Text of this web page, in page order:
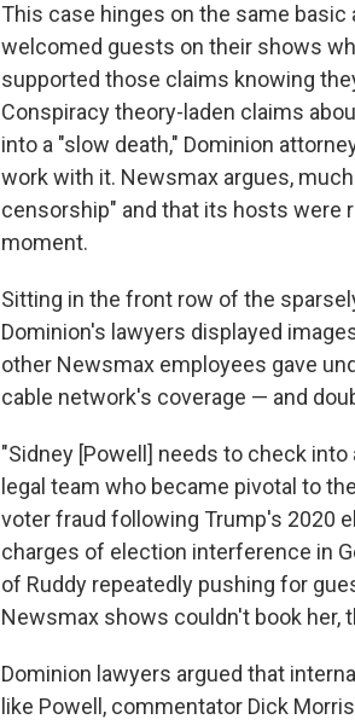
This case hinges on the same
welcomed guests on their shows
supported those claims knowing
Conspiracy theory-laden claims
into a "slow death," Dominion
work with it. Newsmax argues,
censorship" and that its hosts were
moment.
Sitting in the front row of the
Dominion's lawyers displayed
other Newsmax employees gave
cable network's coverage — and
"Sidney [Powell] needs to check
legal team who became pivotal to
voter fraud following Trump's 2020
charges of election interference in
of Ruddy repeatedly pushing for
Newsmax shows couldn't book her,
Dominion lawyers argued that
like Powell, commentator Dick